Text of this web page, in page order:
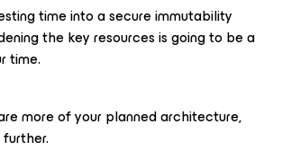
time into a secure immutability
the key resources is going to be a
time.
more of your planned architecture,